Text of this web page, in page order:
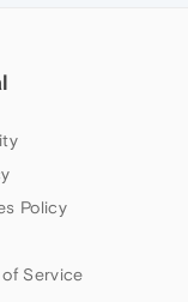
Policy
of Service